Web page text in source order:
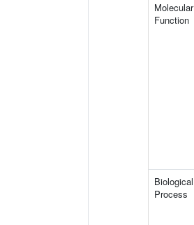
Molecular
Function
Biological
Process